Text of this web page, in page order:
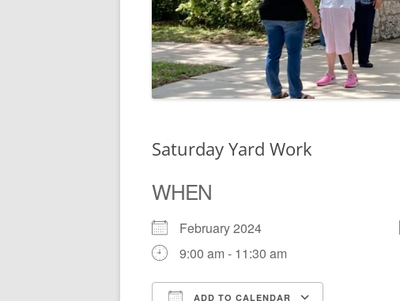
Saturday Yard Work
WHEN
February 2024
9:00 am - 11:30 am
ADD TO CALENDAR